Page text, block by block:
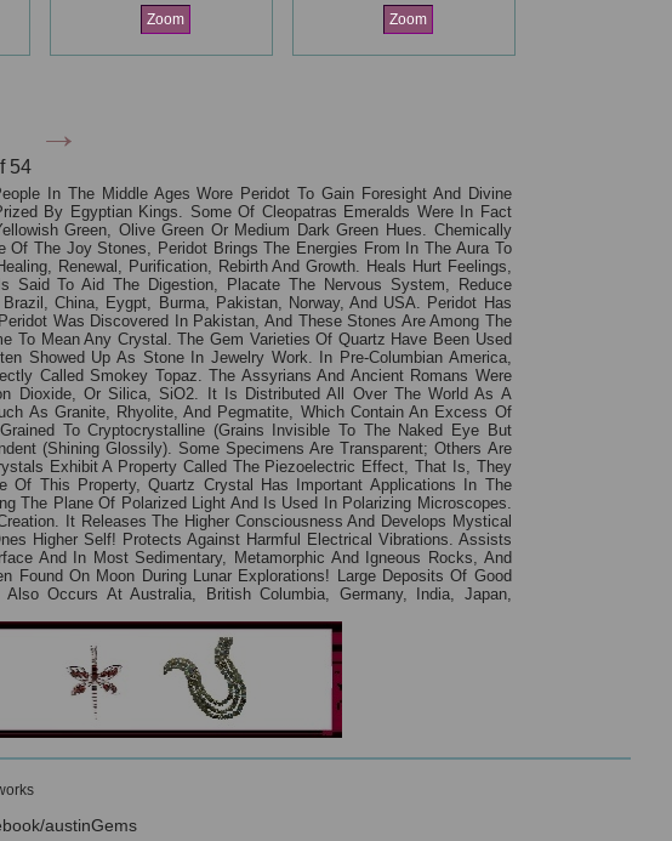
Zoom Zoom
→
54
In The Middle Ages Wore Peridot To Gain Foresight And Divine
By Egyptian Kings. Some Of Cleopatras Emeralds Were In Fact
Green, Olive Green Or Medium Dark Green Hues. Chemically
The Joy Stones, Peridot Brings The Energies From In The Aura To
Renewal, Purification, Rebirth And Growth. Heals Hurt Feelings,
Said To Aid The Digestion, Placate The Nervous System, Reduce
China, Eygpt, Burma, Pakistan, Norway, And USA. Peridot Has
Was Discovered In Pakistan, And These Stones Are Among The
To Mean Any Crystal. The Gem Varieties Of Quartz Have Been Used
Showed Up As Stone In Jewelry Work. In Pre-Columbian America,
Called Smokey Topaz. The Assyrians And Ancient Romans Were
Dioxide, Or Silica, SiO2. It Is Distributed All Over The World As A
As Granite, Rhyolite, And Pegmatite, Which Contain An Excess Of
To Cryptocrystalline (grains Invisible To The Naked Eye But
(shining Glossily). Some Specimens Are Transparent; Others Are
Exhibit A Property Called The Piezoelectric Effect, That Is, They
Of This Property, Quartz Crystal Has Important Applications In The
The Plane Of Polarized Light And Is Used In Polarizing Microscopes.
It Releases The Higher Consciousness And Develops Mystical
Higher Self! Protects Against Harmful Electrical Vibrations. Assists
And In Most Sedimentary, Metamorphic And Igneous Rocks, And
Found On Moon During Lunar Explorations! Large Deposits Of Good
Occurs At Australia, British Columbia, Germany, India, Japan,
austinGems